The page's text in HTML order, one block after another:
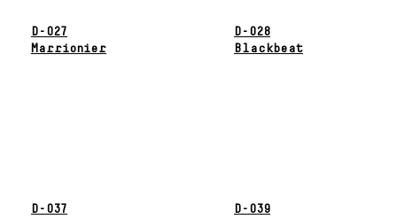
D-027
Marrionier
D-028
Blackbeat
D-037
D-039